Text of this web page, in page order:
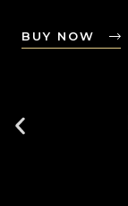
BUY NOW